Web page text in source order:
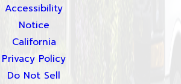
Accessibility
Notice
California
Privacy Policy
Do Not Sell